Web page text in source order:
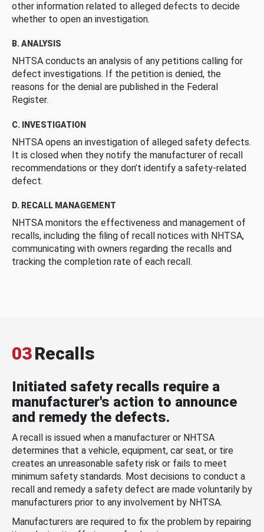
other information related to alleged defects to decide
whether to open an investigation.
B. ANALYSIS
NHTSA conducts an analysis of any petitions calling for
defect investigations. If the petition is denied, the
reasons for the denial are published in the Federal
Register.
C. INVESTIGATION
NHTSA opens an investigation of alleged safety defects.
It is closed when they notify the manufacturer of recall
recommendations or they don’t identify a safety-related
defect.
D. RECALL MANAGEMENT
NHTSA monitors the effectiveness and management of
recalls, including the filing of recall notices with NHTSA,
communicating with owners regarding the recalls and
tracking the completion rate of each recall.
03Recalls
Initiated safety recalls require a
manufacturer's action to announce
and remedy the defects.
A recall is issued when a manufacturer or NHTSA
determines that a vehicle, equipment, car seat, or tire
creates an unreasonable safety risk or fails to meet
minimum safety standards. Most decisions to conduct a
recall and remedy a safety defect are made voluntarily by
manufacturers prior to any involvement by NHTSA.
Manufacturers are required to fix the problem by repairing